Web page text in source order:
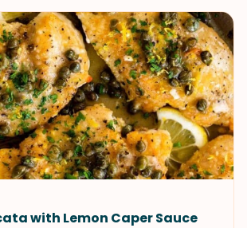
with Lemon Caper Sauce